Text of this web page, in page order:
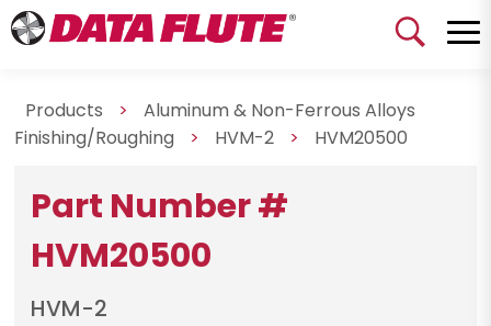
Products >
Aluminum & Non-Ferrous Alloys
Finishing/Roughing
> HVM-2 > HVM20500
Part Number #
HVM20500
HVM-2